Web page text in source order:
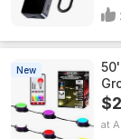
New